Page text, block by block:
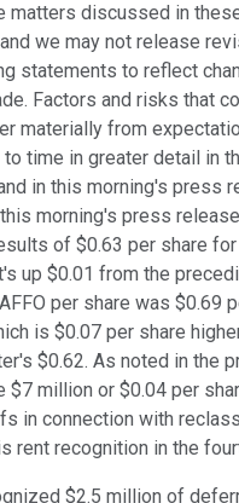
matters discussed in
we may not release
statements to reflect
Factors and risks that
materially from
time in greater detail in
in this morning's press
morning's press
of $0.63 per share
up $0.01 from the
per share was $0.69
is $0.07 per share
$0.62. As noted in the
$7 million or $0.04 per
in connection with
rent recognition in the
$2.5 million of